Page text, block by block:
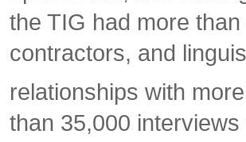
the TIG had more
contractors, and
relationships with
than 35,000